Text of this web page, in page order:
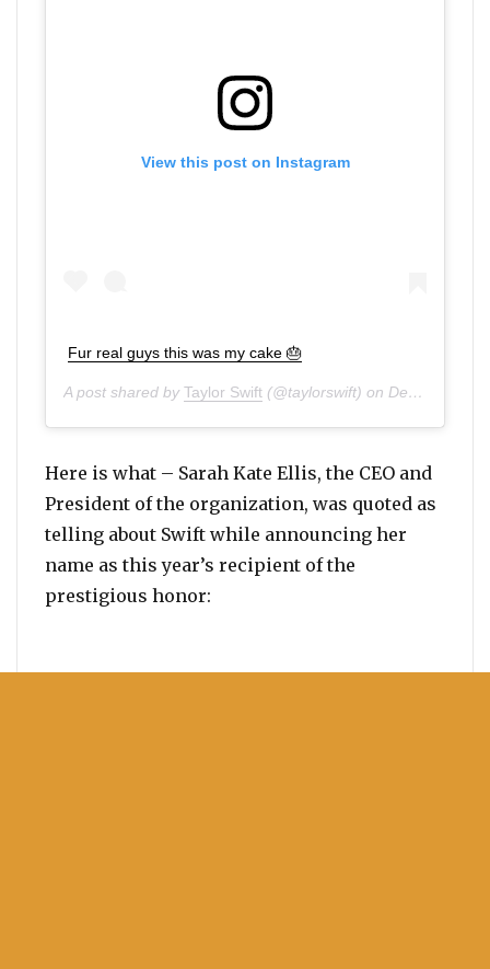
View this post on Instagram
Fur real guys this was my cake 🎂
A post shared by Taylor Swift (@taylorswift) on Dec 14, 2019 at 8:02am PST
Here is what – Sarah Kate Ellis, the CEO and
President of the organization, was quoted as
telling about Swift while announcing her
name as this year’s recipient of the
prestigious honor: